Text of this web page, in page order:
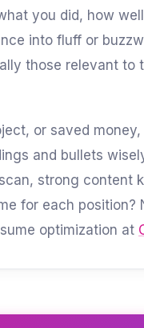
you did, how
into fluff or
those relevant to
or saved
and bullets
strong content
for each position?
optimization at